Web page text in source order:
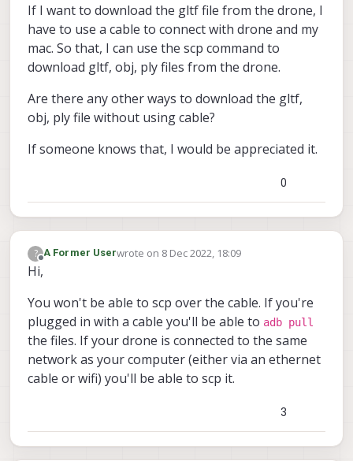
If I want to download the gltf file from the drone, I
have to use a cable to connect with drone and my
mac. So that, I can use the scp command to
download gltf, obj, ply files from the drone.
Are there any other ways to download the gltf,
obj, ply file without using cable?
If someone knows that, I would be appreciated it.
0
?
Offline
A Former Userwrote on 8 Dec 2022, 18:09
last edited by
Hi,
You won't be able to scp over the cable. If you're
plugged in with a cable you'll be able to adb pull
the files. If your drone is connected to the same
network as your computer (either via an ethernet
cable or wifi) you'll be able to scp it.
3